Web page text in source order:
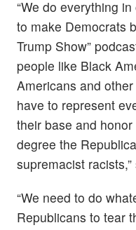
“We do everything
to make Democrats
Trump Show”
people like Black
Americans and
have to represent
their base and
degree the
supremacist
“We need to do
Republicans to tear